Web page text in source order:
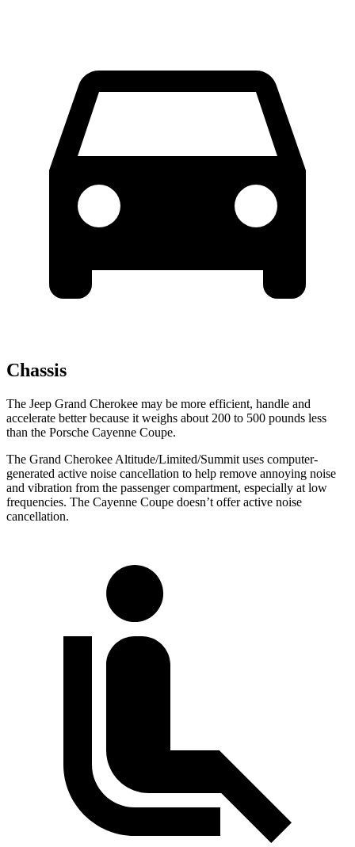
Chassis
The Jeep Grand Cherokee may be more efficient, handle and
accelerate better because it weighs about 200 to 500 pounds less
than the Porsche Cayenne Coupe.
The Grand Cherokee Altitude/Limited/Summit uses computer-
generated active noise cancellation to help remove annoying noise
and vibration from the passenger compartment, especially at low
frequencies. The Cayenne Coupe doesn’t offer active noise
cancellation.